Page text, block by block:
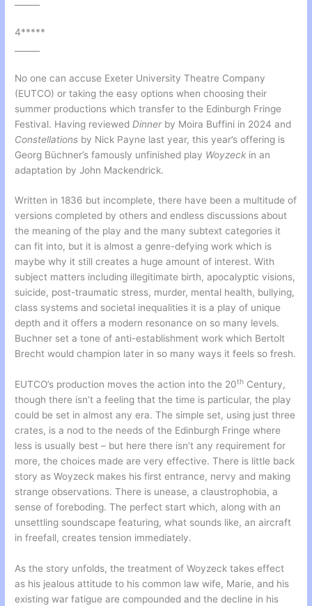
4*****
No one can accuse Exeter University Theatre Company
(EUTCO) or taking the easy options when choosing their
summer productions which transfer to the Edinburgh Fringe
Festival. Having reviewed Dinner by Moira Buffini in 2024 and
Constellations by Nick Payne last year, this year’s offering is
Georg Büchner’s famously unfinished play Woyzeck in an
adaptation by John Mackendrick.
Written in 1836 but incomplete, there have been a multitude of
versions completed by others and endless discussions about
the meaning of the play and the many subtext categories it
can fit into, but it is almost a genre-defying work which is
maybe why it still creates a huge amount of interest. With
subject matters including illegitimate birth, apocalyptic visions,
suicide, post-traumatic stress, murder, mental health, bullying,
class systems and societal inequalities it is a play of unique
depth and it offers a modern resonance on so many levels.
Buchner set a tone of anti-establishment work which Bertolt
Brecht would champion later in so many ways it feels so fresh.
EUTCO’s production moves the action into the 20th Century,
though there isn’t a feeling that the time is particular, the play
could be set in almost any era. The simple set, using just three
crates, is a nod to the needs of the Edinburgh Fringe where
less is usually best – but here there isn’t any requirement for
more, the choices made are very effective. There is little back
story as Woyzeck makes his first entrance, nervy and making
strange observations. There is unease, a claustrophobia, a
sense of foreboding. The perfect start which, along with an
unsettling soundscape featuring, what sounds like, an aircraft
in freefall, creates tension immediately.
As the story unfolds, the treatment of Woyzeck takes effect
as his jealous attitude to his common law wife, Marie, and his
existing war fatigue are compounded and the decline in his